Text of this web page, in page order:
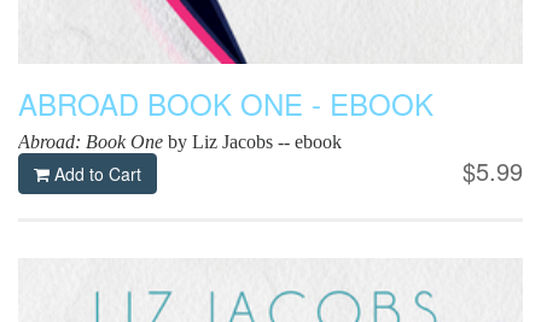
ABROAD BOOK ONE - EBOOK
Abroad: Book One by Liz Jacobs -- ebook
$5.99
Add to Cart